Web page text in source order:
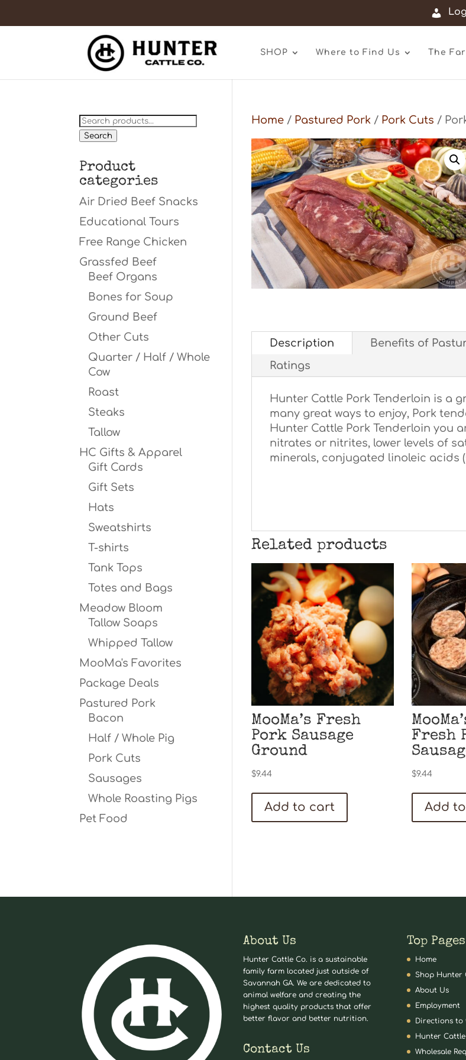
SHOP Where to Find Us The
Home/ Pastured Pork/ Pork Cuts /
Description Benefits of
Ratings
Hunter Cattle Pork Tenderloin is a
many great ways to enjoy, Pork
Hunter Cattle Pork Tenderloin you
nitrates or nitrites, lower levels of
minerals, conjugated linoleic acids
Related products
MooMa’s Fresh
Pork Sausage
Ground
$9.44
Add to cart
Fresh
$9.44
Add
Search
for:
Search
Product
categories
Air Dried Beef Snacks
Educational Tours
Free Range Chicken
Grassfed Beef
Beef Organs
Bones for Soup
Ground Beef
Other Cuts
Quarter / Half / Whole
Cow
Roast
Steaks
Tallow
HC Gifts & Apparel
Gift Cards
Gift Sets
Hats
Sweatshirts
T-shirts
Tank Tops
Totes and Bags
Meadow Bloom
Tallow Soaps
Whipped Tallow
MooMa's Favorites
Package Deals
Pastured Pork
Bacon
Half / Whole Pig
Pork Cuts
Sausages
Whole Roasting Pigs
Pet Food
About Us
Hunter Cattle Co. is a sustainable
family farm located just outside of
Savannah GA. We are dedicated to
animal welfare and creating the
highest quality products that offer
better flavor and better nutrition.
Contact Us
Top Pages
Home
Shop Hunter
About Us
Employment
Directions to
Hunter
Wholesale